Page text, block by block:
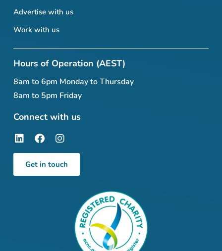
Advertise with us
Work with us
Hours of Operation (AEST)
8am to 6pm Monday to Thursday
8am to 5pm Friday
Connect with us
Get in touch